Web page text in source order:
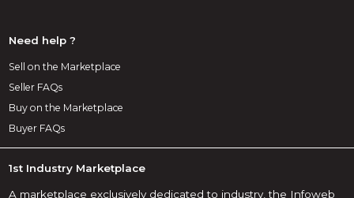
Need help ?
Sell on the Marketplace
Seller FAQs
Buy on the Marketplace
Buyer FAQs
1st Industry Marketplace
A marketplace exclusively dedicated to industry, the Infoweb